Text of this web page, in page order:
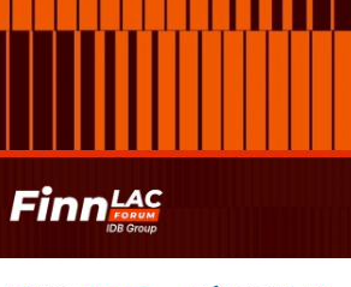
FinnLAC Forum